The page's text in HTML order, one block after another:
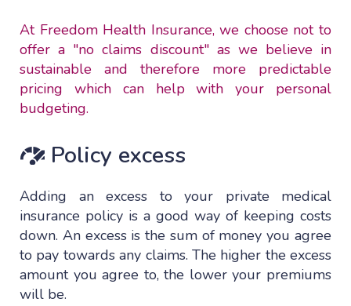
At Freedom Health Insurance, we choose not to
offer a "no claims discount" as we believe in
sustainable and therefore more predictable
pricing which can help with your personal
budgeting.
Policy excess
Adding an excess to your private medical
insurance policy is a good way of keeping costs
down. An excess is the sum of money you agree
to pay towards any claims. The higher the excess
amount you agree to, the lower your premiums
will be.